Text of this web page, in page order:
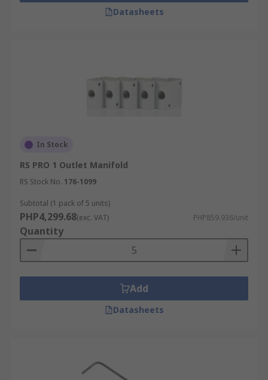
Datasheets
In Stock
RS PRO 1 Outlet Manifold
RS Stock No. 176-1099
Subtotal (1 pack of 5 units)
PHP4,299.68(exc. VAT) PHP859.936/unit
Quantity
Add
Datasheets